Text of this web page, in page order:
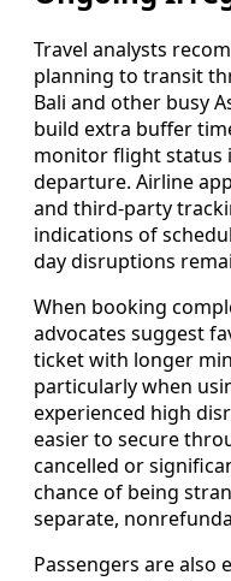
Travel analysts
planning to transit
Bali and other busy
build extra buffer
monitor flight status
departure. Airline
and third-party
indications of
day disruptions
When booking
advocates suggest
ticket with longer
particularly when
experienced high
easier to secure
cancelled or
chance of being
separate,
Passengers are also